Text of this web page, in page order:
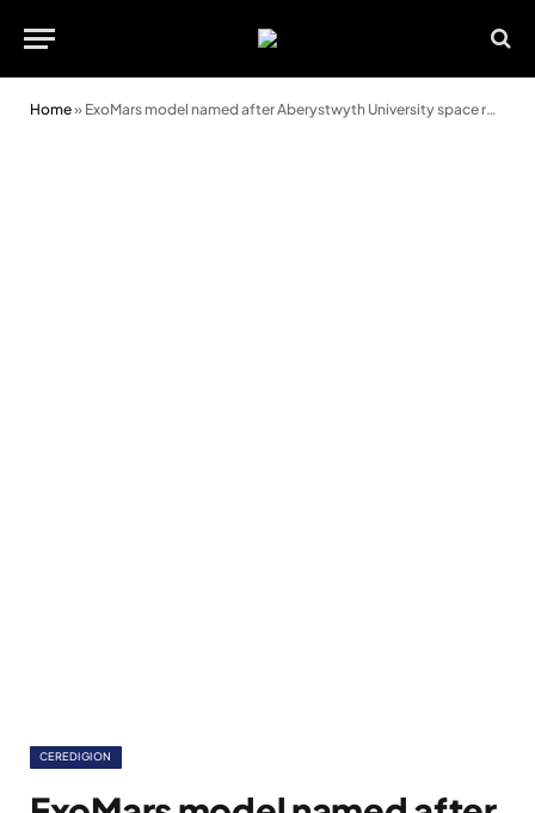
Home» ExoMars model named after Aberystwyth University space robotics pioneer
CEREDIGION